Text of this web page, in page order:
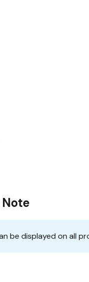
be displayed on all